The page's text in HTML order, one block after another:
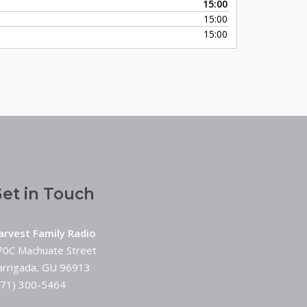
keys
to
increase
15:00
15:00
15:00
in Touch
Family Radio
Machuate Street
GU 96913
300-5464